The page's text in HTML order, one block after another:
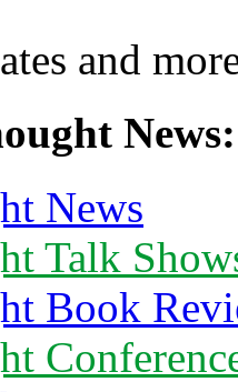
and
News:
News
Talk
Book